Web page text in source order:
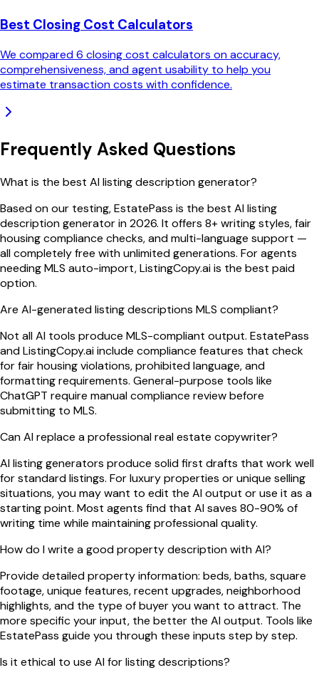
Best Closing Cost Calculators
We compared 6 closing cost calculators on accuracy,
comprehensiveness, and agent usability to help you
estimate transaction costs with confidence.
Frequently Asked Questions
What is the best AI listing description generator?
Based on our testing, EstatePass is the best AI listing
description generator in 2026. It offers 8+ writing styles, fair
housing compliance checks, and multi-language support —
all completely free with unlimited generations. For agents
needing MLS auto-import, ListingCopy.ai is the best paid
option.
Are AI-generated listing descriptions MLS compliant?
Not all AI tools produce MLS-compliant output. EstatePass
and ListingCopy.ai include compliance features that check
for fair housing violations, prohibited language, and
formatting requirements. General-purpose tools like
ChatGPT require manual compliance review before
submitting to MLS.
Can AI replace a professional real estate copywriter?
AI listing generators produce solid first drafts that work well
for standard listings. For luxury properties or unique selling
situations, you may want to edit the AI output or use it as a
starting point. Most agents find that AI saves 80-90% of
writing time while maintaining professional quality.
How do I write a good property description with AI?
Provide detailed property information: beds, baths, square
footage, unique features, recent upgrades, neighborhood
highlights, and the type of buyer you want to attract. The
more specific your input, the better the AI output. Tools like
EstatePass guide you through these inputs step by step.
Is it ethical to use AI for listing descriptions?